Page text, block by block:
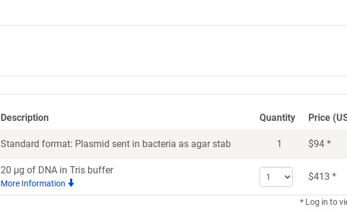
Description Quantity Price
Standard format: Plasmid sent in bacteria as agar stab 1 $94 *
20 μg of DNA in Tris buffer
More Information
Select
quantity
for
$413 *
* Log in to